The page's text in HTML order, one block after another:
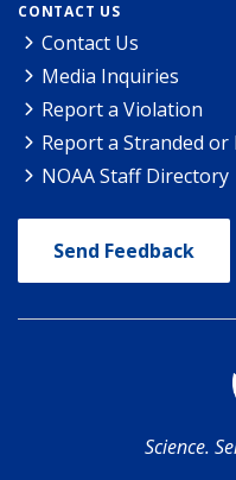
CONTACT US
Contact Us
Media Inquiries
Report a Violation
Report a Stranded
NOAA Staff Directory
Send Feedback
Science.